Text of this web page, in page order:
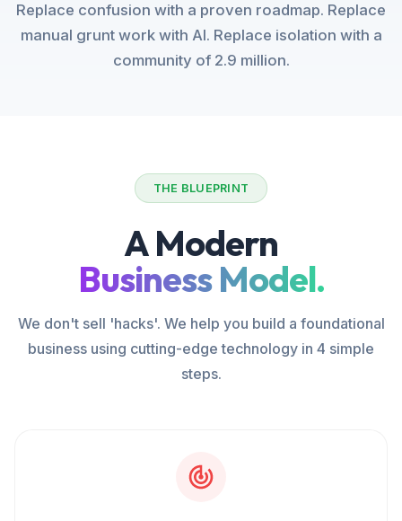
Replace confusion with a proven roadmap. Replace
manual grunt work with AI. Replace isolation with a
community of 2.9 million.
THE BLUEPRINT
A Modern
Business Model.
We don't sell 'hacks'. We help you build a foundational
business using cutting-edge technology in 4 simple
steps.